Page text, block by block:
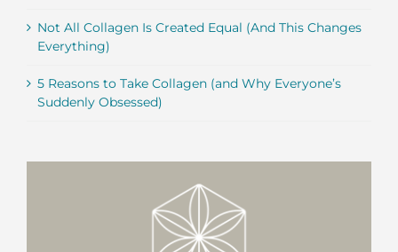
Not All Collagen Is Created Equal (And This Changes
Everything)
5 Reasons to Take Collagen (and Why Everyone’s
Suddenly Obsessed)